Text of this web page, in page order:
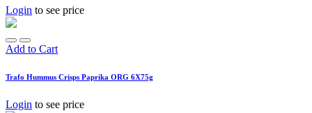
Login to see price
Add to Cart
Trafo Hummus Crisps Paprika ORG 6X75g
Login to see price